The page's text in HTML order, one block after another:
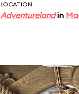
LOCATION
Adventurelandin